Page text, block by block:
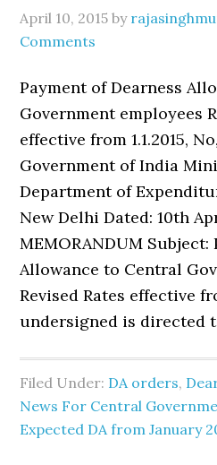
April 10, 2015 by
Comments
Payment of Dearness
Government employees
effective from 1.1.2015,
Government of India
Department of
New Delhi Dated: 10th
MEMORANDUM
Allowance to Central
Revised Rates effective
undersigned is directed
Filed Under: DA orders,
News For Central
Expected DA from January